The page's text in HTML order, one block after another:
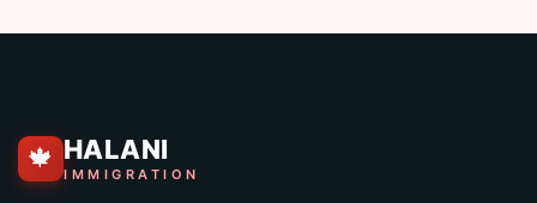
🍁 HALANI
IMMIGRATION